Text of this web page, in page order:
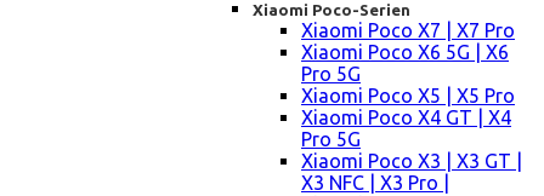
Xiaomi Poco-Serien
Xiaomi Poco X7 | X7 Pro
Xiaomi Poco X6 5G | X6
Pro 5G
Xiaomi Poco X5 | X5 Pro
Xiaomi Poco X4 GT | X4
Pro 5G
Xiaomi Poco X3 | X3 GT |
X3 NFC | X3 Pro |